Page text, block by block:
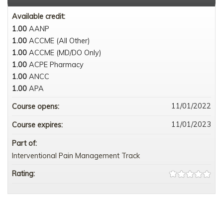
Available credit:
1.00 AANP
1.00 ACCME (All Other)
1.00 ACCME (MD/DO Only)
1.00 ACPE Pharmacy
1.00 ANCC
1.00 APA
Course opens:
11/01/2022
Course expires: 11/01/2023
Part of:
Interventional Pain Management Track
Rating: